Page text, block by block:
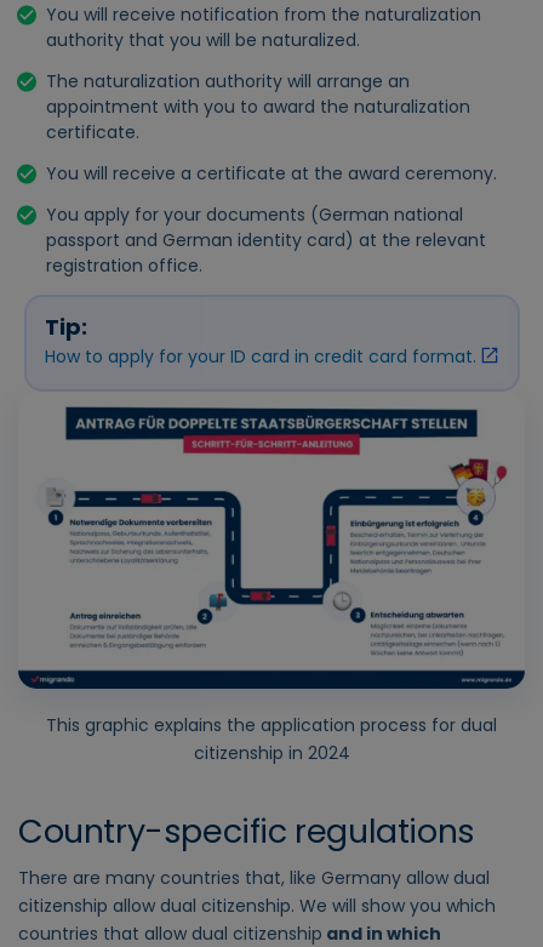
You will receive notification from the naturalization
authority that you will be naturalized.
The naturalization authority will arrange an
appointment with you to award the naturalization
certificate.
You will receive a certificate at the award ceremony.
You apply for your documents (German national
passport and German identity card) at the relevant
registration office.
Tip:
How to apply for your ID card in credit card format.
This graphic explains the application process for dual
citizenship in 2024
Country-specific regulations
There are many countries that, like Germany allow dual
citizenship allow dual citizenship. We will show you which
countries that allow dual citizenship and in which